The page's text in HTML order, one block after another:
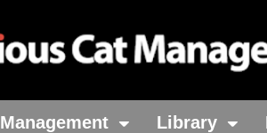
Management Library